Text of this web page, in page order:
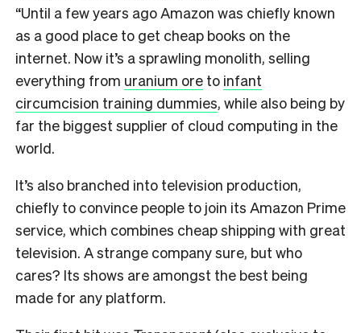
“Until a few years ago Amazon was chiefly known
as a good place to get cheap books on the
internet. Now it’s a sprawling monolith, selling
everything from uranium ore to infant
circumcision training dummies, while also being by
far the biggest supplier of cloud computing in the
world.
It’s also branched into television production,
chiefly to convince people to join its Amazon Prime
service, which combines cheap shipping with great
television. A strange company sure, but who
cares? Its shows are amongst the best being
made for any platform.